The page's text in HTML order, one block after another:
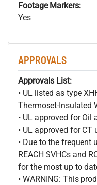
Footage Markers:
Yes
APPROVALS
Approvals List:
• UL listed as type
Thermoset-Insulated
• UL approved for Oil
• UL approved for
• Due to the frequent
REACH SVHCs and
for the most up to
• WARNING: This